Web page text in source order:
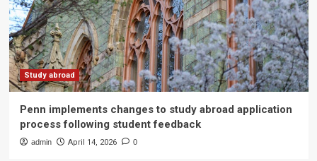
Study abroad
Penn implements changes to study abroad application
process following student feedback
admin April 14, 2026 0